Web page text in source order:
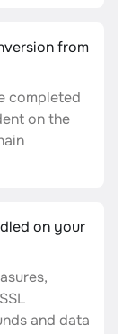
from
completed
on the
on your
and data